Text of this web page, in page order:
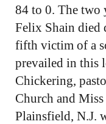
84 to 0. The two
Felix Shain died
fifth victim of a
prevailed in this
Chickering,
Church and
Plainsfield, N.J.